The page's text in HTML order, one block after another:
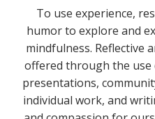
To use experience,
humor to explore and
mindfulness. Reflective
offered through the use
presentations,
individual work, and